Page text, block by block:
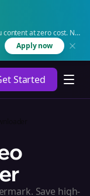
content at zero cost. No
Apply now
Started
Save high-